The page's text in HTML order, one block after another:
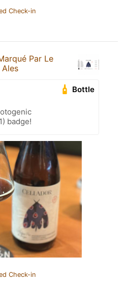
Check-in
Par Le
Bottle
badge!
Check-in